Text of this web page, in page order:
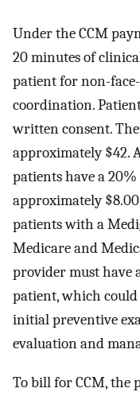
Under the CCM
20 minutes of
patient for non-
coordination.
written consent.
approximately $42.
patients have a
approximately
patients with a
Medicare and
provider must
patient, which
initial preventive
evaluation and
To bill for CCM, the